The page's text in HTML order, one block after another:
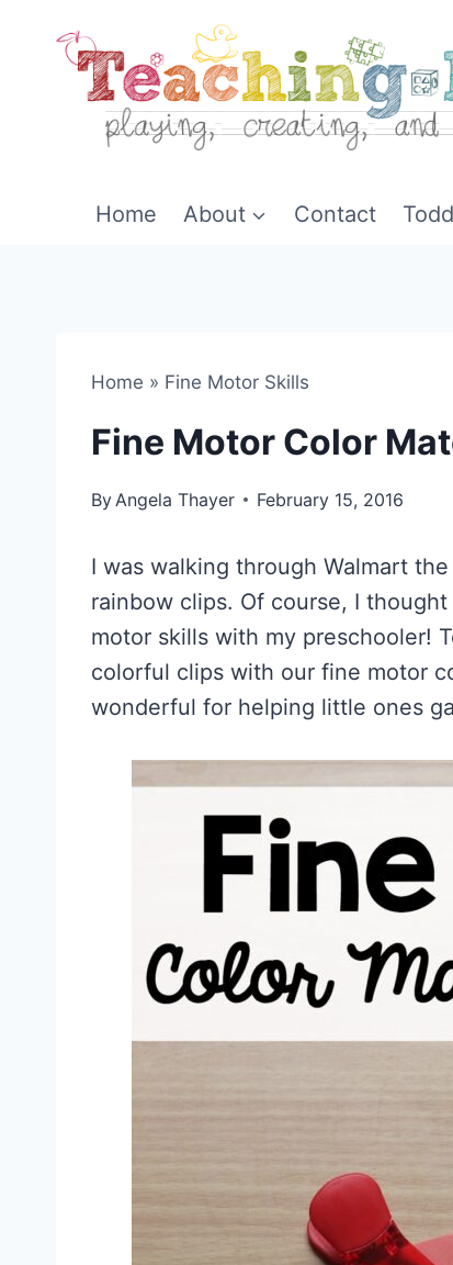
Home About Contact
Home » Fine Motor Skills
Fine Motor Color
By Angela Thayer February 15, 2016
I was walking through Walmart
rainbow clips. Of course, I
motor skills with my preschooler!
colorful clips with our fine motor
wonderful for helping little ones